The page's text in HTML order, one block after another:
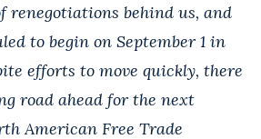
renegotiations behind us, and
to begin on September 1 in
efforts to move quickly, there
road ahead for the next
American Free Trade